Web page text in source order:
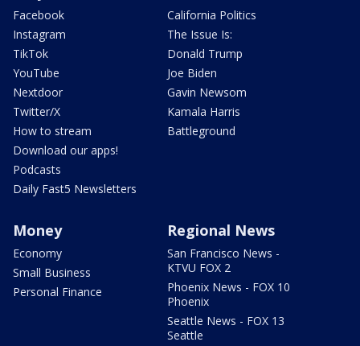
Facebook
Instagram
TikTok
YouTube
Nextdoor
Twitter/X
How to stream
Download our apps!
Podcasts
Daily Fast5 Newsletters
California Politics
The Issue Is:
Donald Trump
Joe Biden
Gavin Newsom
Kamala Harris
Battleground
Money
Economy
Small Business
Personal Finance
Regional News
San Francisco News -
KTVU FOX 2
Phoenix News - FOX 10
Phoenix
Seattle News - FOX 13
Seattle